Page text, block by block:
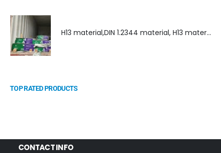
H13 material,DIN 1.2344 material, H13 material supplier, DIN 1.2344 material supplier
TOP RATED PRODUCTS
CONTACT INFO